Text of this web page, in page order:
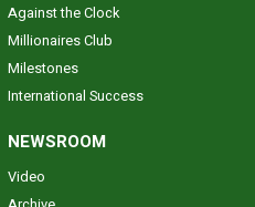
Against the Clock
Millionaires Club
Milestones
International Success
NEWSROOM
Video